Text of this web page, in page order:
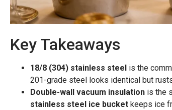
Key Takeaways
18/8 (304) stainless steel is the
201-grade steel looks identical but
Double-wall vacuum insulation is the
stainless steel ice bucket keeps ice